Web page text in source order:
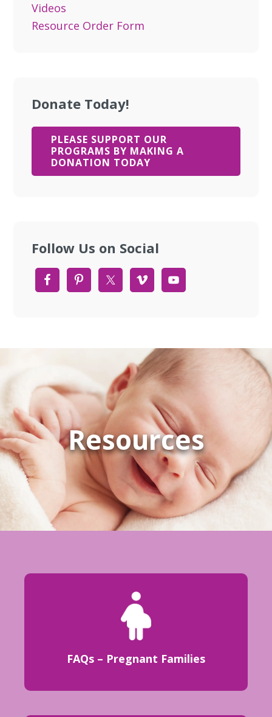
Videos
Resource Order Form
Donate Today!
PLEASE SUPPORT OUR
PROGRAMS BY MAKING A
DONATION TODAY
Follow Us on Social
Resources
FAQs – Pregnant Families